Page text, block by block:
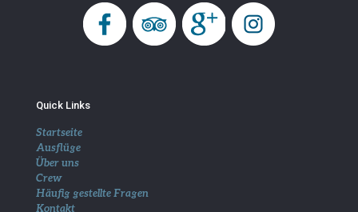
Quick Links
Startseite
Ausflüge
Über uns
Crew
Häufig gestellte Fragen
Kontakt